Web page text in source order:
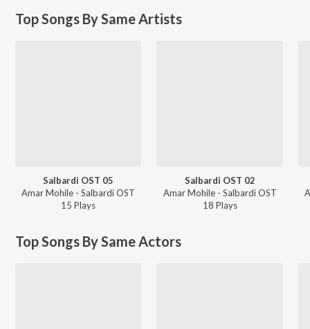
Top Songs By Same Artists
Salbardi OST 05
Amar Mohile - Salbardi OST
15 Plays
Salbardi OST 02
Amar Mohile - Salbardi OST
18 Plays
Top Songs By Same Actors